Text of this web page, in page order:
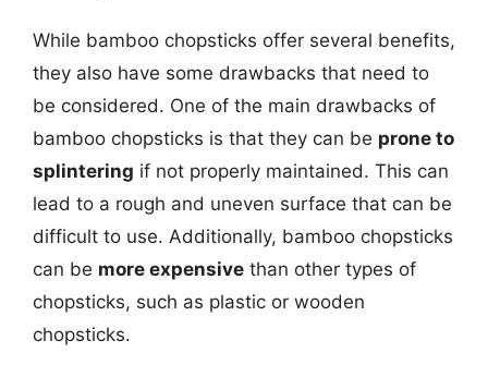
While bamboo chopsticks offer several benefits,
they also have some drawbacks that need to
be considered. One of the main drawbacks of
bamboo chopsticks is that they can be prone to
splintering if not properly maintained. This can
lead to a rough and uneven surface that can be
difficult to use. Additionally, bamboo chopsticks
can be more expensive than other types of
chopsticks, such as plastic or wooden
chopsticks.